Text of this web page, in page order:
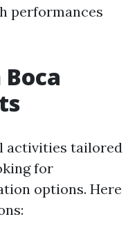
performances
activities tailored
for
options. Here